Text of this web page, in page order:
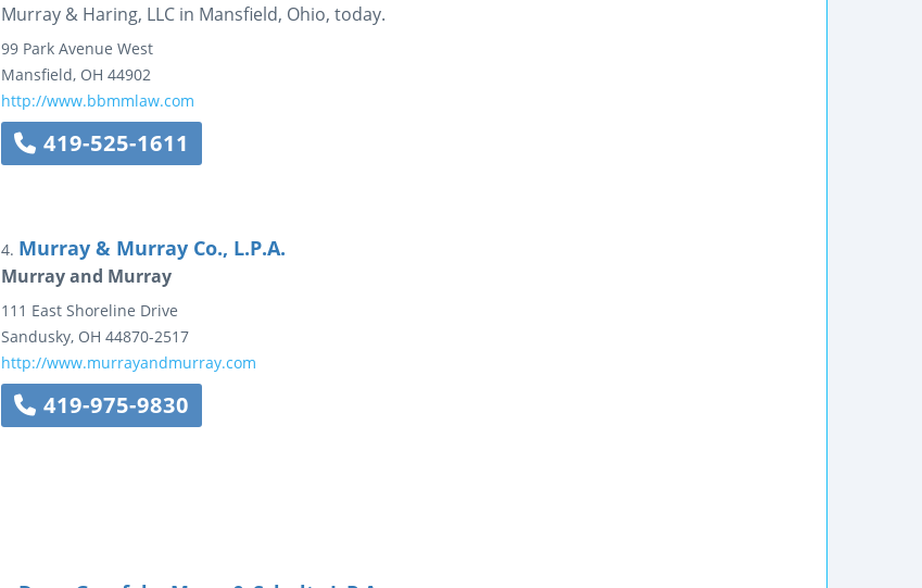
Murray & Haring, LLC in Mansfield, Ohio, today.
99 Park Avenue West
Mansfield, OH 44902
http://www.bbmmlaw.com
419-525-1611
4. Murray & Murray Co., L.P.A.
Murray and Murray
111 East Shoreline Drive
Sandusky, OH 44870-2517
http://www.murrayandmurray.com
419-975-9830